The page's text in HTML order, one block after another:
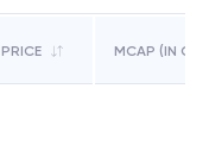
PRICE MCAP (IN CR)